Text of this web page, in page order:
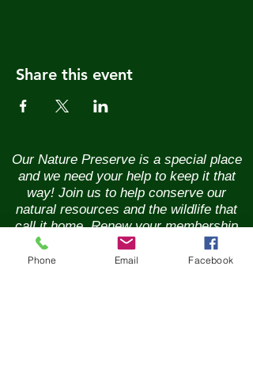
Share this event
Our Nature Preserve is a special place
and we need your help to keep it that
way! Join us to help conserve our
natural resources and the wildlife that
call it home. Renew your membership
annually and enjoy the benefits of being
part of a vibrant community of nature
Phone Email Facebook